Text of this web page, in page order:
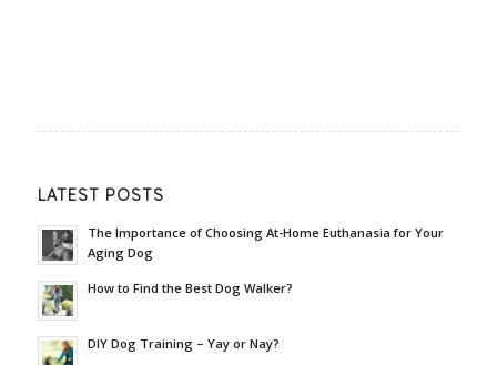
LATEST POSTS
The Importance of Choosing At-Home Euthanasia for Your
Aging Dog
How to Find the Best Dog Walker?
DIY Dog Training – Yay or Nay?